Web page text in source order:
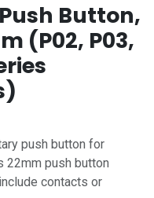
Button,
(P02, P03,
push button for
22mm push button
contacts or